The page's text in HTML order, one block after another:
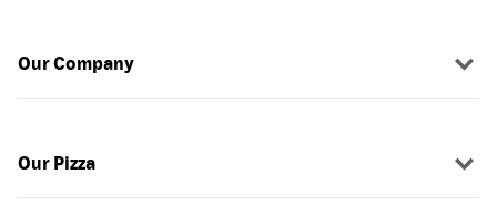
Our Company
Our Pizza